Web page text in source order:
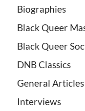
Biographies
Black Queer
Black Queer
DNB Classics
General Articles
Interviews